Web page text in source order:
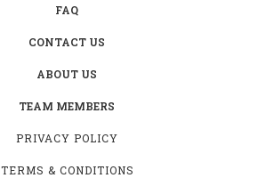
FAQ
CONTACT US
ABOUT US
TEAM MEMBERS
PRIVACY POLICY
TERMS & CONDITIONS